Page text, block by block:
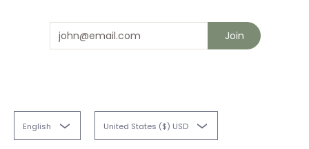
Email Join
English United States ($) USD